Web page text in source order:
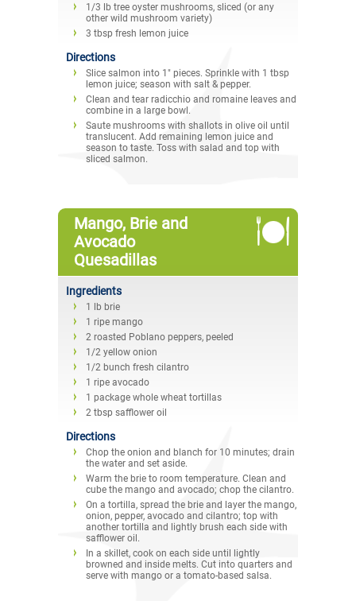
1/3 lb tree oyster mushrooms, sliced (or any
other wild mushroom variety)
3 tbsp fresh lemon juice
Directions
Slice salmon into 1" pieces. Sprinkle with 1 tbsp
lemon juice; season with salt & pepper.
Clean and tear radicchio and romaine leaves and
combine in a large bowl.
Saute mushrooms with shallots in olive oil until
translucent. Add remaining lemon juice and
season to taste. Toss with salad and top with
sliced salmon.
Mango, Brie and
Avocado
Quesadillas
Ingredients
1 lb brie
1 ripe mango
2 roasted Poblano peppers, peeled
1/2 yellow onion
1/2 bunch fresh cilantro
1 ripe avocado
1 package whole wheat tortillas
2 tbsp safflower oil
Directions
Chop the onion and blanch for 10 minutes; drain
the water and set aside.
Warm the brie to room temperature. Clean and
cube the mango and avocado; chop the cilantro.
On a tortilla, spread the brie and layer the mango,
onion, pepper, avocado and cilantro; top with
another tortilla and lightly brush each side with
safflower oil.
In a skillet, cook on each side until lightly
browned and inside melts. Cut into quarters and
serve with mango or a tomato-based salsa.